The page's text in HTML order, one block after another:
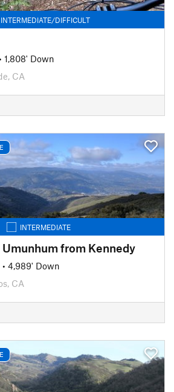
INTERMEDIATE/DIFFICULT
1,808' Down
CA
INTERMEDIATE
Umunhum from Kennedy
• 4,989' Down
CA